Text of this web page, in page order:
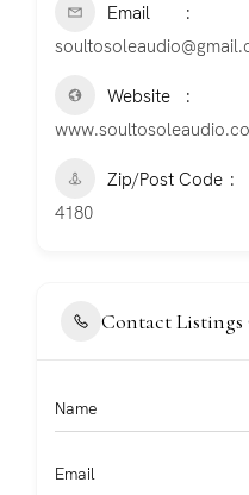
Email
Website
Zip/Post Code
4180
Contact